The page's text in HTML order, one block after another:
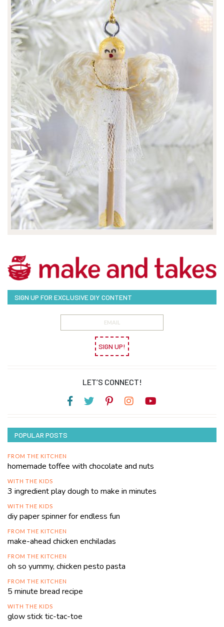
SIGN UP FOR EXCLUSIVE DIY CONTENT
SIGN UP!
LET’S CONNECT!
POPULAR POSTS
FROM THE KITCHEN
homemade toffee with chocolate and nuts
WITH THE KIDS
3 ingredient play dough to make in minutes
WITH THE KIDS
diy paper spinner for endless fun
FROM THE KITCHEN
make-ahead chicken enchiladas
FROM THE KITCHEN
oh so yummy, chicken pesto pasta
FROM THE KITCHEN
5 minute bread recipe
WITH THE KIDS
glow stick tic-tac-toe